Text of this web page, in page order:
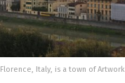
Florence, Italy, is a town of Artwork